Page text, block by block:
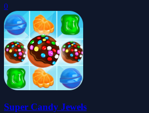
0
Super Candy Jewels